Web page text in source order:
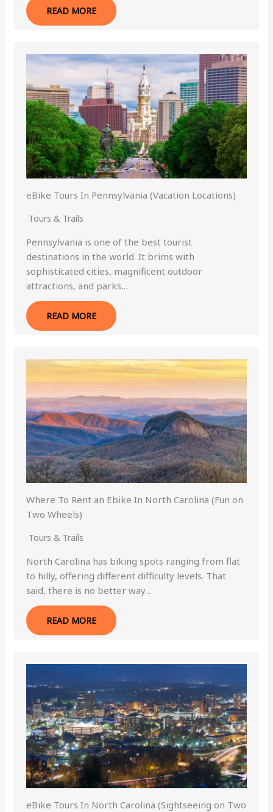
READ MORE
eBike Tours In Pennsylvania (Vacation Locations)
Tours & Trails
Pennsylvania is one of the best tourist
destinations in the world. It brims with
sophisticated cities, magnificent outdoor
attractions, and parks…
READ MORE
Where To Rent an Ebike In North Carolina (Fun on
Two Wheels)
Tours & Trails
North Carolina has biking spots ranging from flat
to hilly, offering different difficulty levels. That
said, there is no better way…
READ MORE
eBike Tours In North Carolina (Sightseeing on Two